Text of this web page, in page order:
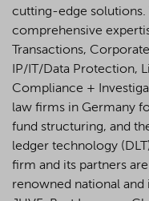
cutting-edge solutions.
comprehensive
Transactions,
IP/IT/Data Protection,
Compliance +
law firms in Germany
fund structuring, and
ledger technology
firm and its partners
renowned national and